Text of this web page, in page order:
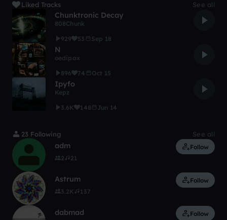
Liked Tracks See all
Chunktronic Decay
808Chunk
929
53 Sep 18
N
oedipax
896
74 Oct 15
Ipyfo
Kepz
3.6K
148 Jun 14
23 Following See all
adm
2 21
Follow
Astrum
3.2K 137
Follow
dabmad Follow